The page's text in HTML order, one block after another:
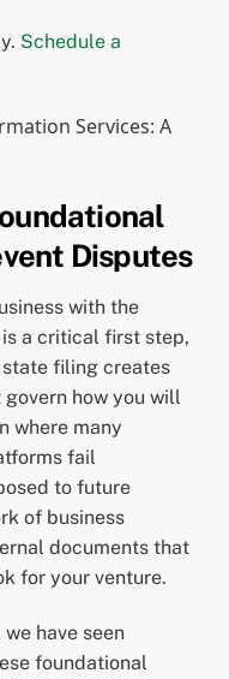
Schedule a
Disputes
with the
a critical first step,
filing creates
how you will
where many
fail
to future
of business
documents that
for your venture.
have seen
foundational